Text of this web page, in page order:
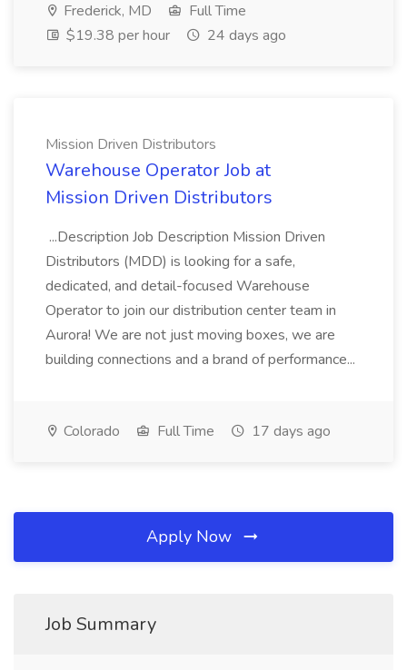
Frederick, MD
Full Time
$19.38 per hour
24 days ago
Mission Driven Distributors
Warehouse Operator Job at
Mission Driven Distributors
...Description Job Description Mission Driven
Distributors (MDD) is looking for a safe,
dedicated, and detail-focused Warehouse
Operator to join our distribution center team in
Aurora! We are not just moving boxes, we are
building connections and a brand of performance...
Colorado Full Time 17 days ago
Apply Now
Job Summary